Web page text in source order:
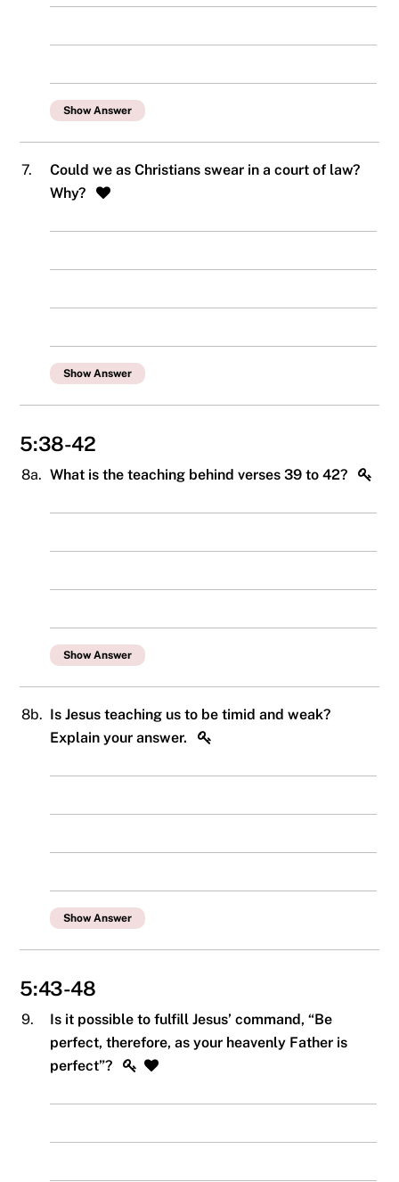
Show Answer
7.
Could we as Christians swear in a court of law?
Why?
Show Answer
5:38-42
8a. What is the teaching behind verses 39 to 42?
Show Answer
8b. Is Jesus teaching us to be timid and weak?
Explain your answer.
Show Answer
5:43-48
9.
Is it possible to fulfill Jesus’ command, “Be
perfect, therefore, as your heavenly Father is
perfect”?